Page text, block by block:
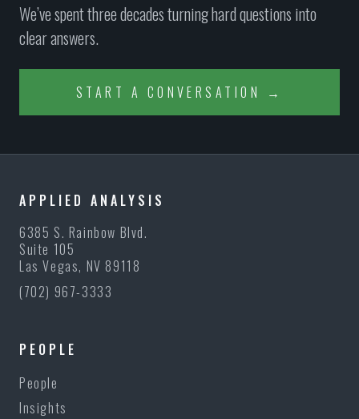
We’ve spent three decades turning hard questions into
clear answers.
START A CONVERSATION →
APPLIED ANALYSIS
6385 S. Rainbow Blvd.
Suite 105
Las Vegas, NV 89118
(702) 967-3333
PEOPLE
People
Insights